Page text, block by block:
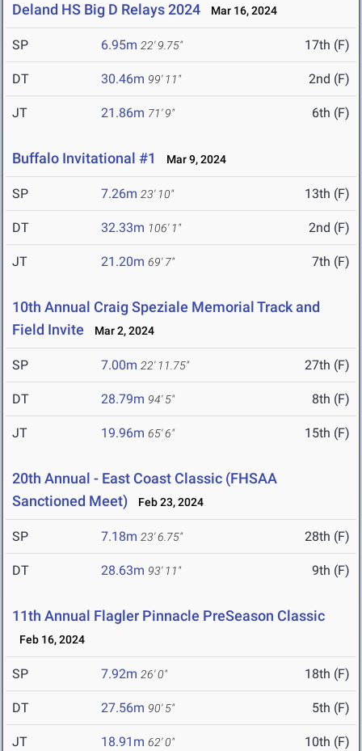
Deland HS Big D Relays 2024 Mar 16, 2024
SP 6.95m 22' 9.75" 17th (F)
DT 30.46m 99' 11" 2nd (F)
JT 21.86m 71' 9" 6th (F)
Buffalo Invitational #1 Mar 9, 2024
SP 7.26m 23' 10" 13th (F)
DT 32.33m 106' 1" 2nd (F)
JT 21.20m 69' 7" 7th (F)
10th Annual Craig Speziale Memorial Track and
Field Invite
Mar 2, 2024
SP 7.00m 22' 11.75" 27th (F)
DT 28.79m 94' 5" 8th (F)
JT 19.96m 65' 6" 15th (F)
20th Annual - East Coast Classic (FHSAA
Sanctioned Meet)
Feb 23, 2024
SP 7.18m 23' 6.75" 28th (F)
DT 28.63m 93' 11" 9th (F)
11th Annual Flagler Pinnacle PreSeason Classic
Feb 16, 2024
SP 7.92m 26' 0" 18th (F)
DT 27.56m 90' 5" 5th (F)
JT 18.91m 62' 0" 10th (F)